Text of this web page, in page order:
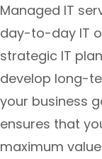
Managed IT
day-to-day IT
strategic IT
develop long-
your business
ensures that
maximum